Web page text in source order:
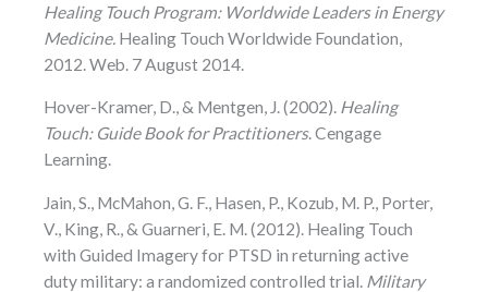
Healing Touch Program: Worldwide Leaders in Energy
Medicine. Healing Touch Worldwide Foundation,
2012. Web. 7 August 2014.
Hover-Kramer, D., & Mentgen, J. (2002). Healing
Touch: Guide Book for Practitioners. Cengage
Learning.
Jain, S., McMahon, G. F., Hasen, P., Kozub, M. P., Porter,
V., King, R., & Guarneri, E. M. (2012). Healing Touch
with Guided Imagery for PTSD in returning active
duty military: a randomized controlled trial. Military